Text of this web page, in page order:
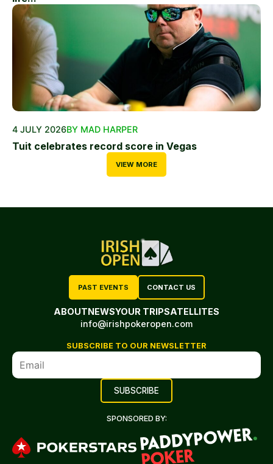
4 JULY 2026BY MAD HARPER
Tuit celebrates record score in Vegas
VIEW MORE
PAST EVENTS CONTACT US
ABOUTNEWSYOUR TRIPSATELLITES
info@irishpokeropen.com
SUBSCRIBE TO OUR NEWSLETTER
SPONSORED BY: